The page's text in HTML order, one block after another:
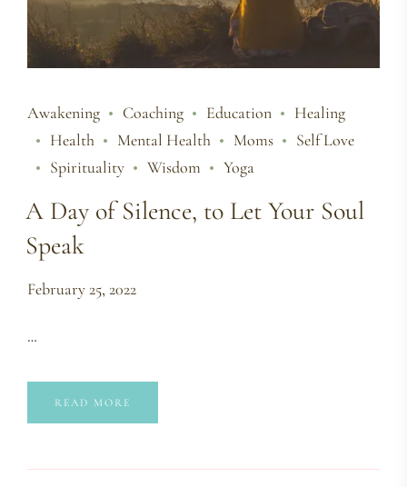
Awakening Coaching Education
Healing
Health
Mental Health Moms
Self Love
Spirituality
Wisdom Yoga
A Day of Silence, to Let Your Soul
Speak
February 25, 2022
…
READ MORE